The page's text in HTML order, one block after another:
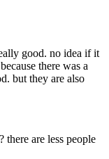
good. no idea if it
there was a
but they are also
there are less people